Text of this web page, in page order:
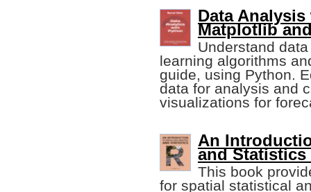
Data
Matplotlib
Understand
learning algorithms
guide, using Python.
data for analysis and
visualizations for
An
and Statistics
This book
for spatial statistical